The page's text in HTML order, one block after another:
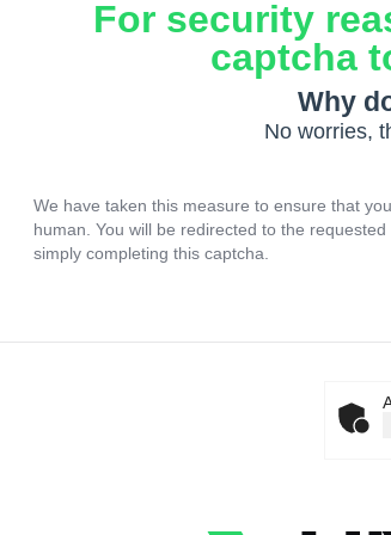
For security
captcha
Why
No worries,
We have taken this measure to ensure that
human. You will be redirected to the requested
simply completing this captcha.